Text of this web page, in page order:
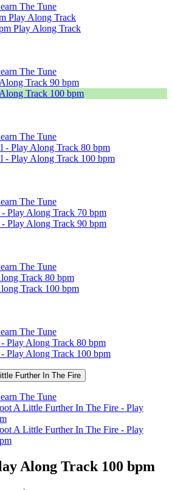
The Tune
Play Along Track
Play Along Track
The Tune
Track 90 bpm
Track 100 bpm
The Tune
- Play Along Track 80 bpm
- Play Along Track 100 bpm
The Tune
Play Along Track 70 bpm
Play Along Track 90 bpm
The Tune
Track 80 bpm
Track 100 bpm
The Tune
Play Along Track 80 bpm
Play Along Track 100 bpm
Further In The Fire
The Tune
A Little Further In The Fire - Play
A Little Further In The Fire - Play
Along Track 100 bpm